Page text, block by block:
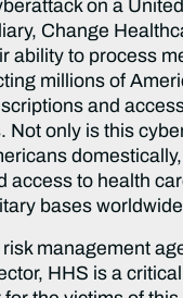
on a
Change
ability to process
millions of
and
Not only is this
access to health
bases
management
HHS is a